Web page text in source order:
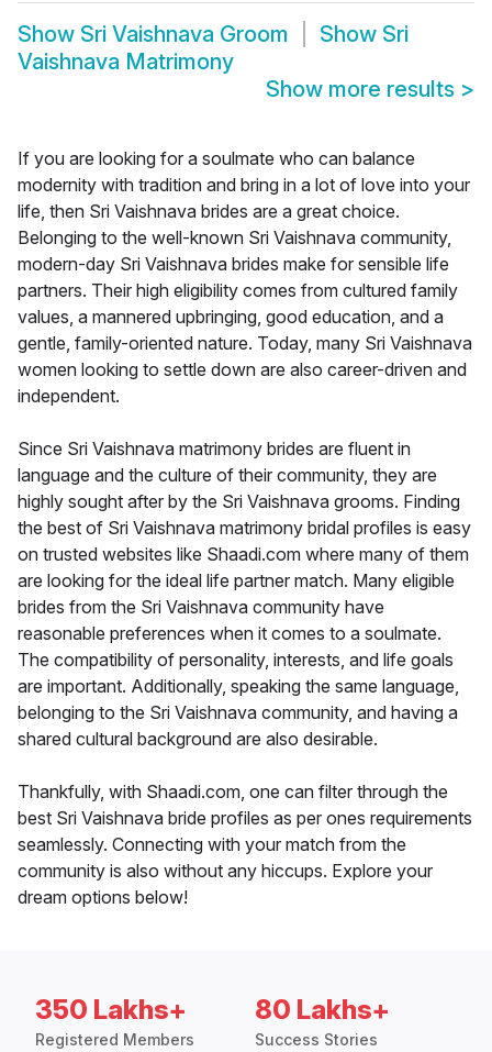
Show Sri Vaishnava Groom Show Sri
Vaishnava Matrimony
Show more results >
If you are looking for a soulmate who can balance
modernity with tradition and bring in a lot of love into your
life, then Sri Vaishnava brides are a great choice.
Belonging to the well-known Sri Vaishnava community,
modern-day Sri Vaishnava brides make for sensible life
partners. Their high eligibility comes from cultured family
values, a mannered upbringing, good education, and a
gentle, family-oriented nature. Today, many Sri Vaishnava
women looking to settle down are also career-driven and
independent.
Since Sri Vaishnava matrimony brides are fluent in
language and the culture of their community, they are
highly sought after by the Sri Vaishnava grooms. Finding
the best of Sri Vaishnava matrimony bridal profiles is easy
on trusted websites like Shaadi.com where many of them
are looking for the ideal life partner match. Many eligible
brides from the Sri Vaishnava community have
reasonable preferences when it comes to a soulmate.
The compatibility of personality, interests, and life goals
are important. Additionally, speaking the same language,
belonging to the Sri Vaishnava community, and having a
shared cultural background are also desirable.
Thankfully, with Shaadi.com, one can filter through the
best Sri Vaishnava bride profiles as per ones requirements
seamlessly. Connecting with your match from the
community is also without any hiccups. Explore your
dream options below!
350 Lakhs+
Registered Members
80 Lakhs+
Success Stories